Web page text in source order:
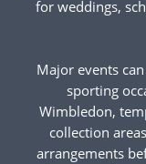
for weddings,
Major events
sporting
Wimbledon,
collection
arrangements